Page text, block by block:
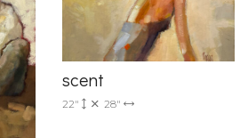
scent
22" 28"